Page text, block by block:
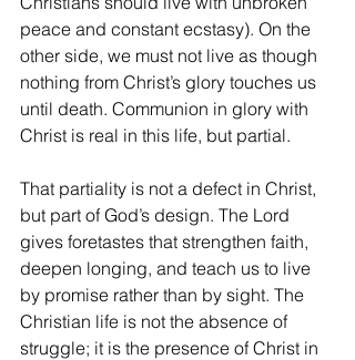
peace and constant ecstasy). On the
other side, we must not live as though
nothing from Christ’s glory touches us
until death. Communion in glory with
Christ is real in this life, but partial.
That partiality is not a defect in Christ,
but part of God’s design. The Lord
gives foretastes that strengthen faith,
deepen longing, and teach us to live
by promise rather than by sight. The
Christian life is not the absence of
struggle; it is the presence of Christ in